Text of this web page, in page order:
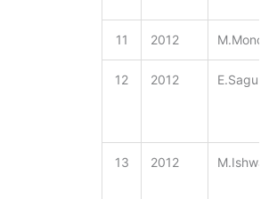
11 2012
12 2012 E.Sagul
13 2012